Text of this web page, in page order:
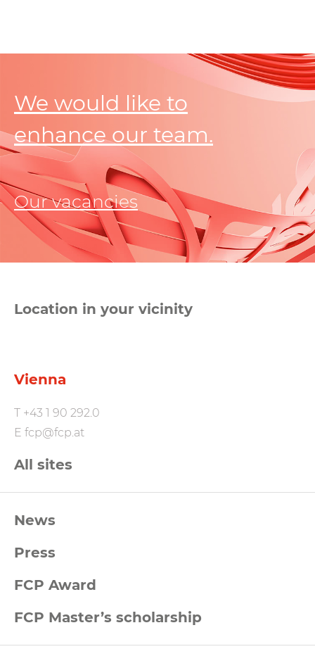
We would like to
enhance our team.
Our vacancies
Location in your vicinity
Vienna
T +43 1 90 292.0
E fcp@fcp.at
All sites
Footernavigation
News
Press
FCP Award
FCP Master’s scholarship